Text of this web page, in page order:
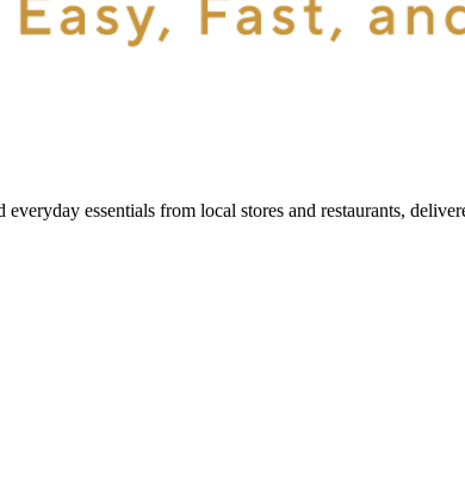
essentials from local stores and restaurants,